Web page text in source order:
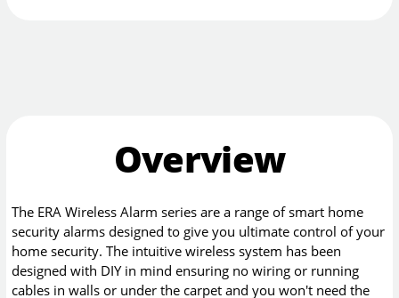
Overview
The ERA Wireless Alarm series are a range of smart home
security alarms designed to give you ultimate control of your
home security. The intuitive wireless system has been
designed with DIY in mind ensuring no wiring or running
cables in walls or under the carpet and you won't need the